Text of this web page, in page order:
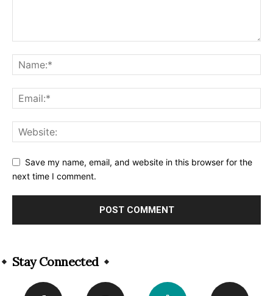
Save my name, email, and website in this browser for the
next time I comment.
Stay Connected